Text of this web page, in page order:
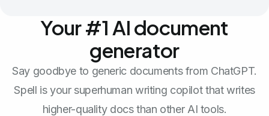
Your #1 AI document
generator
Say goodbye to generic documents from ChatGPT.
Spell is your superhuman writing copilot that writes
higher-quality docs than other AI tools.